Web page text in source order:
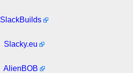
SlackBuilds
Slacky.eu
AlienBOB